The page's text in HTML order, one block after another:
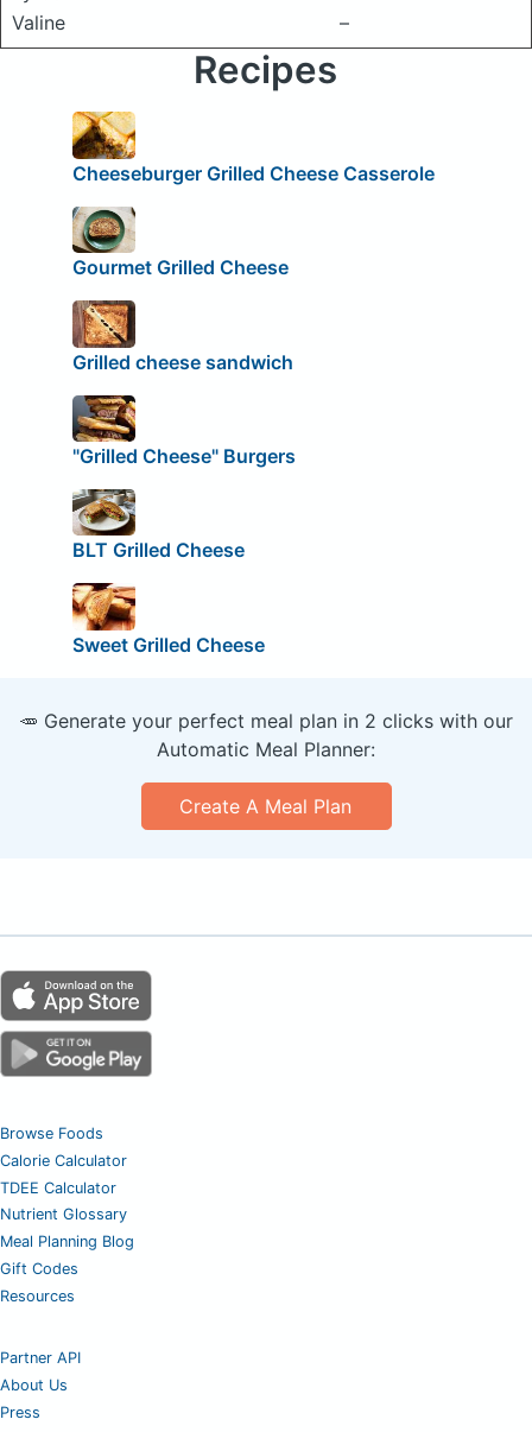
Valine
–
Recipes
Cheeseburger Grilled Cheese Casserole
Gourmet Grilled Cheese
Grilled cheese sandwich
"Grilled Cheese" Burgers
BLT Grilled Cheese
Sweet Grilled Cheese
🥕 Generate your perfect meal plan in 2 clicks with our
Automatic Meal Planner:
Create A Meal Plan
Browse Foods
Calorie Calculator
TDEE Calculator
Nutrient Glossary
Meal Planning Blog
Gift Codes
Resources
Partner API
About Us
Press